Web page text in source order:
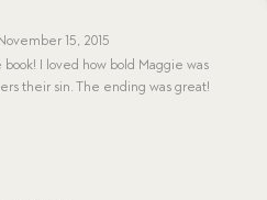
15, 2015
I loved how bold Maggie was
their sin. The ending was great!